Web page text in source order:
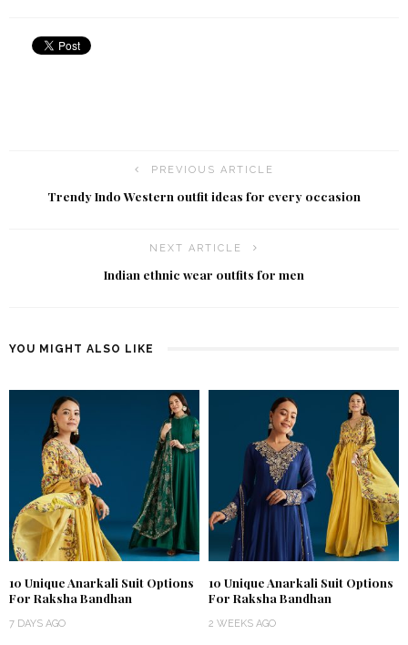
PREVIOUS ARTICLE
Trendy Indo Western outfit ideas for every occasion
NEXT ARTICLE
Indian ethnic wear outfits for men
YOU MIGHT ALSO LIKE
10 Unique Anarkali Suit Options
For Raksha Bandhan
7 DAYS AGO
10 Unique Anarkali Suit Options
For Raksha Bandhan
2 WEEKS AGO